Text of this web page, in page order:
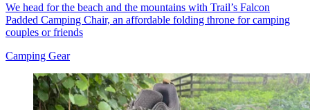
We head for the beach and the mountains with Trail’s Falcon
Padded Camping Chair, an affordable folding throne for camping
couples or friends
Camping Gear